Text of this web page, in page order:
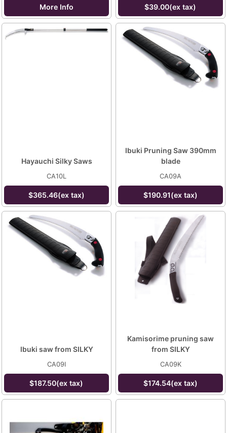
More Info $39.00(ex tax)
Hayauchi Silky Saws
CA10L
$365.46(ex tax)
Ibuki Pruning Saw 390mm
blade
CA09A
$190.91(ex tax)
Ibuki saw from SILKY
CA09I
$187.50(ex tax)
Kamisorime pruning saw
from SILKY
CA09K
$174.54(ex tax)